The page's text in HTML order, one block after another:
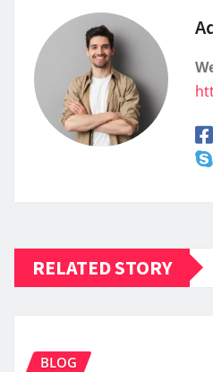
RELATED STORY
BLOG